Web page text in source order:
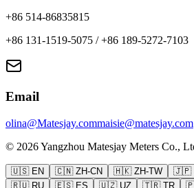
+86 514-86835815
+86 131-1519-5075 /+86 189-5272-7103
Email
olina@Matesjay.commaisie@matesjay.com
© 2026Yangzhou Matesjay Meters Co.,
🇺🇸 EN 🇨🇳 ZH-CN 🇭🇰 ZH-TW 🇯🇵
🇷🇺 RU 🇪🇸 ES 🇺🇿 UZ 🇹🇷 TR